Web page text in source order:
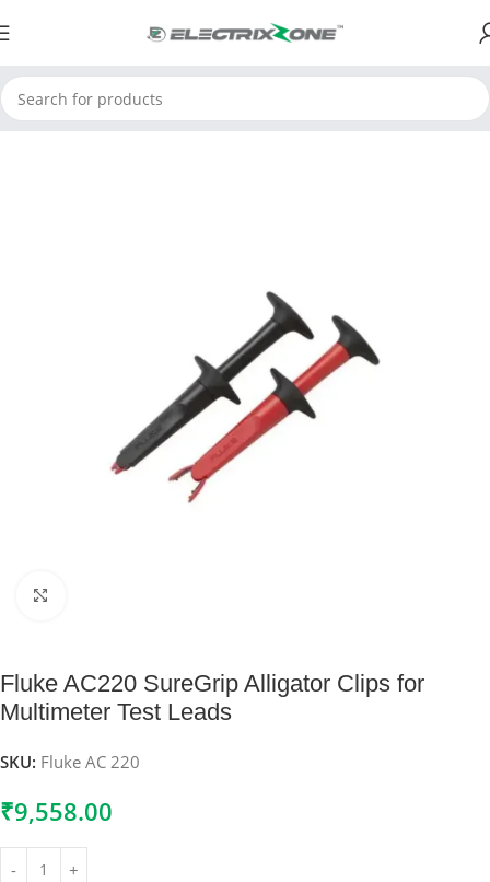
Home ElectrixZone
Fluke AC220 SureGrip Alligator Clips for
Multimeter Test Leads
SKU: Fluke AC 220
₹9,558.00